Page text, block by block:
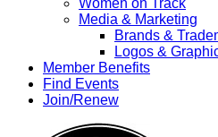
Women on Track
Media & Marketing
Brands &
Logos &
Member Benefits
Find Events
Join/Renew